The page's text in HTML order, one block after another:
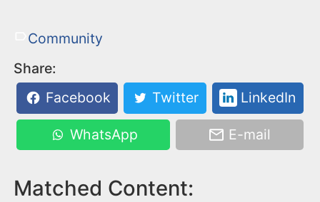
Community
Share:
Facebook
Twitter LinkedIn
WhatsApp E-mail
Matched Content: